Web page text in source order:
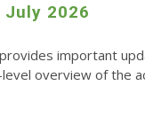
July 2026
important
overview of the